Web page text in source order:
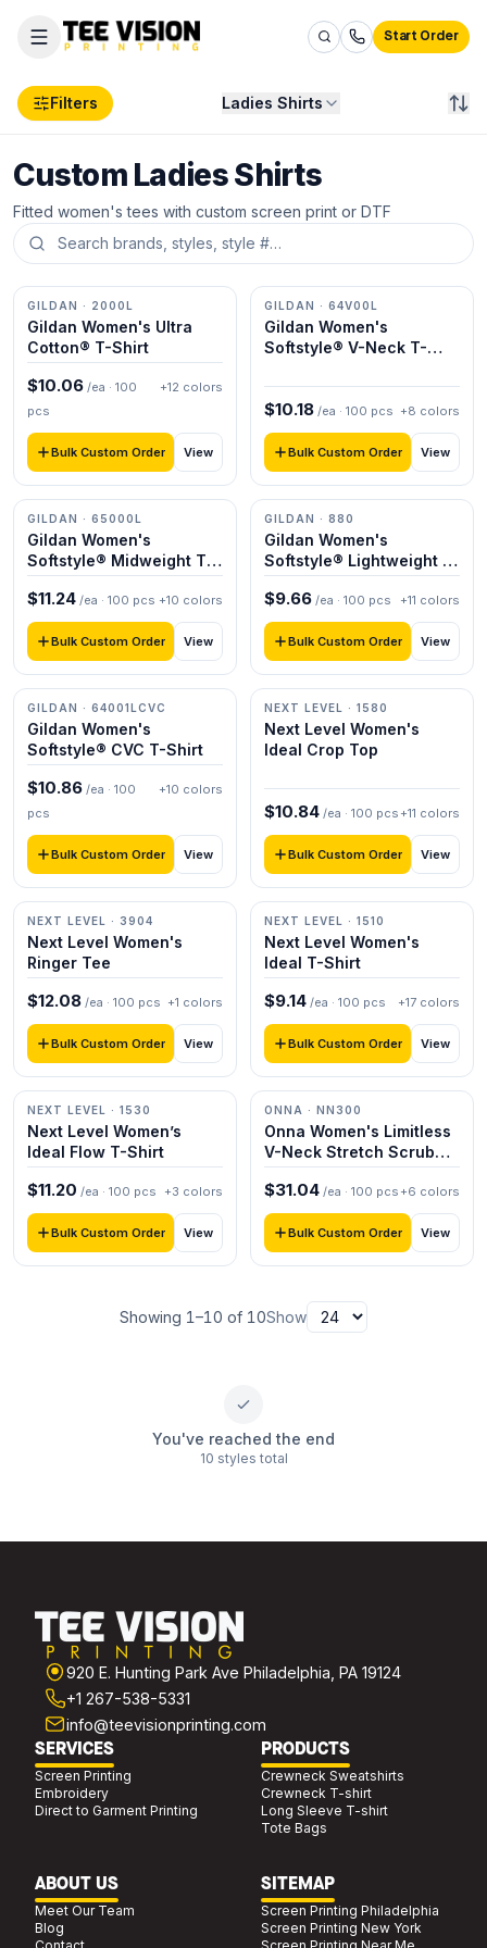
Start Order
Filters Ladies Shirts
Products
Ladies
Ladies Shirts
Custom Ladies Shirts
Fitted women's tees with custom screen print or DTF
GILDAN · 2000L
Gildan Women's Ultra
Cotton® T-Shirt
$10.06 /ea · 100
pcs
+12 colors
Bulk Custom Order View
GILDAN · 64V00L
Gildan Women's
Softstyle® V-Neck T-
$10.18 /ea · 100 pcs +8 colors
Bulk Custom Order View
GILDAN · 65000L
Gildan Women's
Softstyle® Midweight T-
Shirt
$11.24 /ea · 100 pcs +10 colors
Bulk Custom Order View
GILDAN · 880
Gildan Women's
Softstyle® Lightweight T-
Shirt
$9.66 /ea · 100 pcs +11 colors
Bulk Custom Order View
GILDAN · 64001LCVC
Gildan Women's
Softstyle® CVC T-Shirt
$10.86 /ea · 100
pcs
+10 colors
Bulk Custom Order View
NEXT LEVEL · 1580
Next Level Women's
Ideal Crop Top
$10.84 /ea · 100 pcs +11 colors
Bulk Custom Order View
NEXT LEVEL · 3904
Next Level Women's
Ringer Tee
$12.08 /ea · 100 pcs +1 colors
Bulk Custom Order View
NEXT LEVEL · 1510
Next Level Women's
Ideal T-Shirt
$9.14 /ea · 100 pcs +17 colors
Bulk Custom Order View
NEXT LEVEL · 1530
Next Level Women’s
Ideal Flow T-Shirt
$11.20 /ea · 100 pcs +3 colors
Bulk Custom Order View
ONNA · NN300
Onna Women's Limitless
V-Neck Stretch Scrub
Top
$31.04 /ea · 100 pcs +6 colors
Bulk Custom Order View
Showing 1–10 of 10Show
You've reached the end
10 styles total
920 E. Hunting Park Ave Philadelphia, PA 19124
+1 267-538-5331
info@teevisionprinting.com
SERVICES
Screen Printing
Embroidery
Direct to Garment Printing
PRODUCTS
Crewneck Sweatshirts
Crewneck T-shirt
Long Sleeve T-shirt
Tote Bags
ABOUT US
Meet Our Team
Blog
SITEMAP
Screen Printing Philadelphia
Screen Printing New York